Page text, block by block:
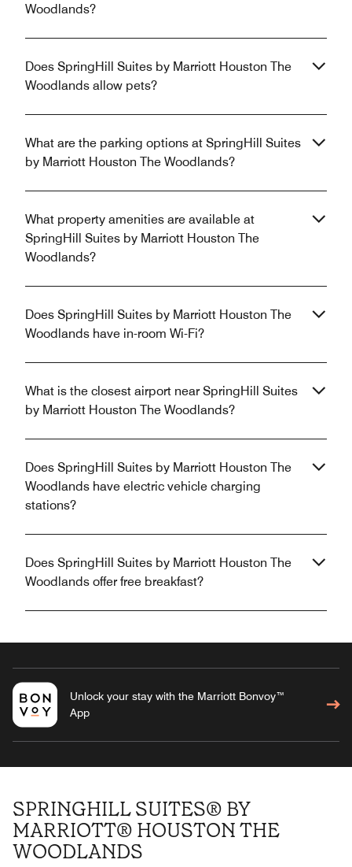
Woodlands?
Does SpringHill Suites by Marriott Houston The
Woodlands allow pets?
What are the parking options at SpringHill Suites
by Marriott Houston The Woodlands?
What property amenities are available at
SpringHill Suites by Marriott Houston The
Woodlands?
Does SpringHill Suites by Marriott Houston The
Woodlands have in-room Wi-Fi?
What is the closest airport near SpringHill Suites
by Marriott Houston The Woodlands?
Does SpringHill Suites by Marriott Houston The
Woodlands have electric vehicle charging
stations?
Does SpringHill Suites by Marriott Houston The
Woodlands offer free breakfast?
Unlock your stay with the Marriott Bonvoy™
App
SPRINGHILL SUITES® BY
MARRIOTT® HOUSTON THE
WOODLANDS